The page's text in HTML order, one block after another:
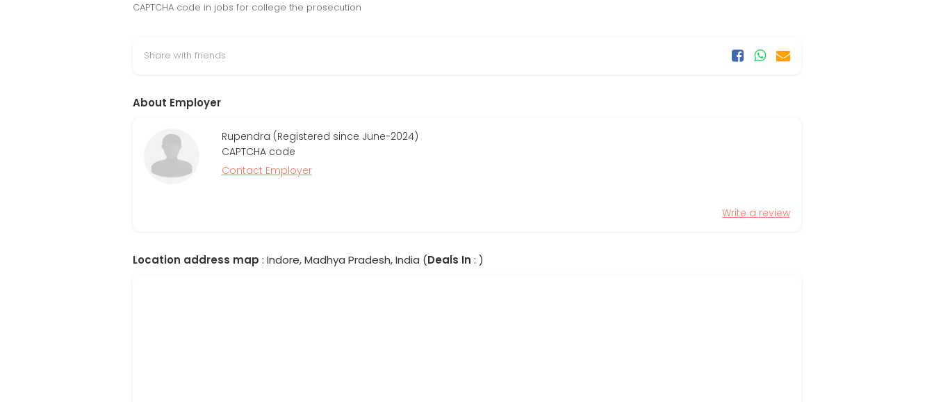
CAPTCHA code in jobs for college the prosecution
Share with friends
About Employer
Rupendra (Registered since June-2024)
CAPTCHA code
Contact Employer
Write a review
Location address map : Indore, Madhya Pradesh, India (Deals In : )